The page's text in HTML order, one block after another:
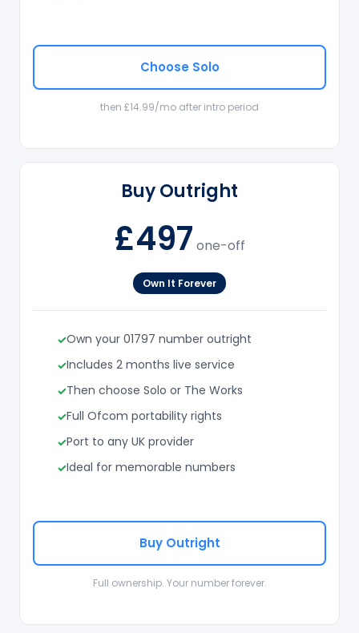
Choose Solo
then £14.99/mo after intro period
Buy Outright
£497 one-off
Own It Forever
Own your 01797 number outright
Includes 2 months live service
Then choose Solo or The Works
Full Ofcom portability rights
Port to any UK provider
Ideal for memorable numbers
Buy Outright
Full ownership. Your number forever.